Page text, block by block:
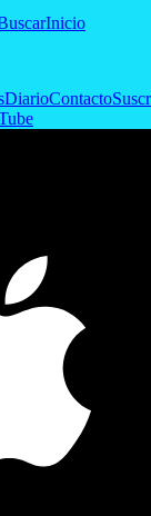
Inicio
DiarioContacto